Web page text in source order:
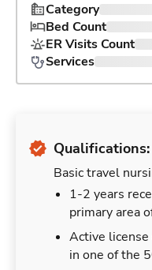
Category
Bed Count
ER Visits Count
Services
Qualifications:
Basic travel
1-2 years
primary area
Active
in one of the